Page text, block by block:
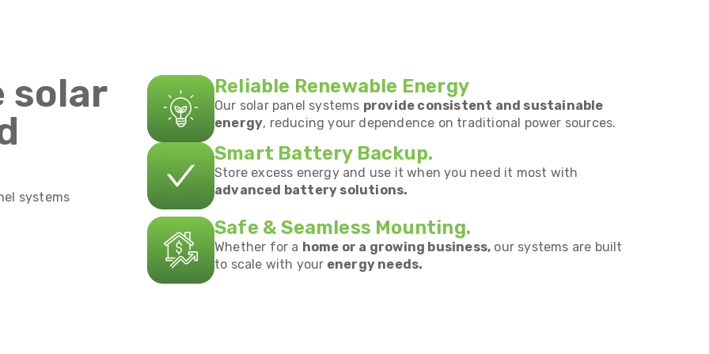
solar
systems
Reliable Renewable Energy
Our solar panel systems provide consistent and sustainable
energy, reducing your dependence on traditional power sources.
Smart Battery Backup.
Store excess energy and use it when you need it most with
advanced battery solutions.
Safe & Seamless Mounting.
Whether for a home or a growing business, our systems are built
to scale with your energy needs.